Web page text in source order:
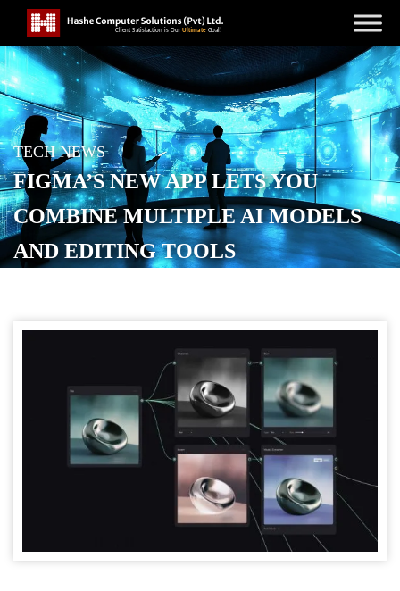
TECH NEWS
FIGMA’S NEW APP LETS YOU
COMBINE MULTIPLE AI MODELS
AND EDITING TOOLS